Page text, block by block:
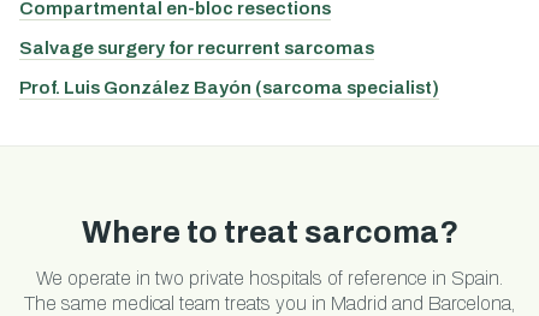
Compartmental en-bloc resections
Salvage surgery for recurrent sarcomas
Prof. Luis González Bayón (sarcoma specialist)
Where to treat sarcoma?
We operate in two private hospitals of reference in Spain.
The same medical team treats you in Madrid and Barcelona,